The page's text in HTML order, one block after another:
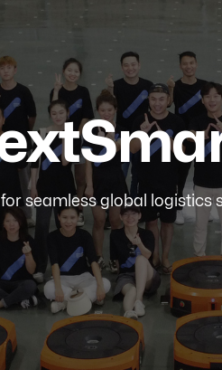
seamless global logistics